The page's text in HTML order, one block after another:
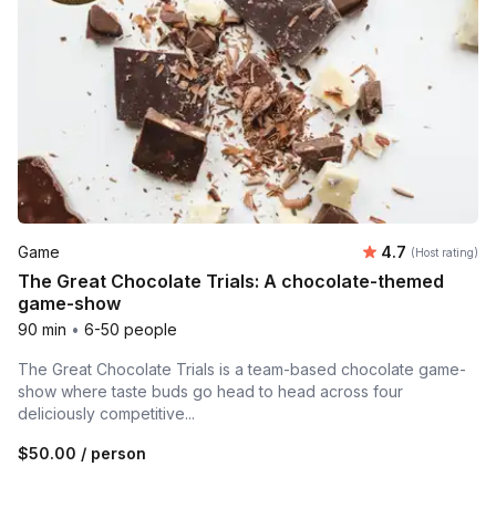
Game Average
4.7 (Host rating)
The Great Chocolate Trials: A chocolate-themed
game-show
90 min • 6-50 people
The Great Chocolate Trials is a team-based chocolate game-
show where taste buds go head to head across four
deliciously competitive...
$50.00 / person